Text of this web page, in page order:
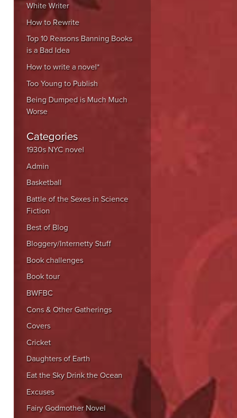
White Writer
How to Rewrite
Top 10 Reasons Banning Books
is a Bad Idea
How to write a novel*
Too Young to Publish
Being Dumped is Much Much
Worse
Categories
1930s NYC novel
Admin
Basketball
Battle of the Sexes in Science
Fiction
Best of Blog
Bloggery/Internetty Stuff
Book challenges
Book tour
BWFBC
Cons & Other Gatherings
Covers
Cricket
Daughters of Earth
Eat the Sky Drink the Ocean
Excuses
Fairy Godmother Novel